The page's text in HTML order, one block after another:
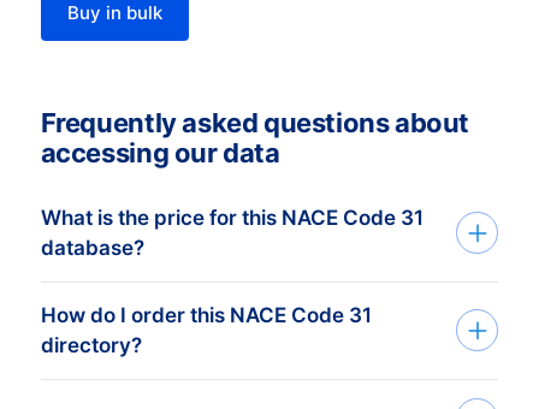
Buy in bulk
Frequently asked questions about
accessing our data
What is the price for this NACE Code 31
database?
The price depends on the number of
addresses and the address details
needed. The minimum order amount is €
How do I order this NACE Code 31
directory?